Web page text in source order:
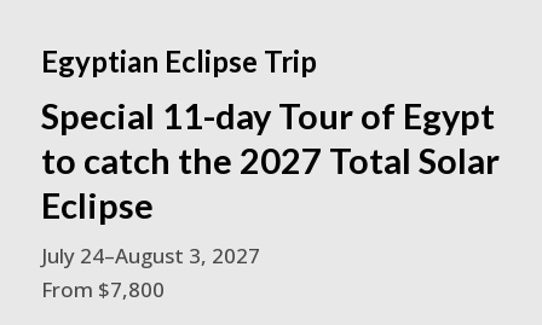
Egyptian Eclipse Trip
Special 11-day Tour of Egypt
to catch the 2027 Total Solar
Eclipse
July 24–August 3, 2027
From $7,800